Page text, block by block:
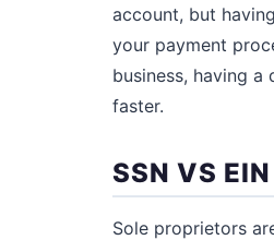
account, but
your payment
business, having
faster.
SSN VS
Sole proprietors